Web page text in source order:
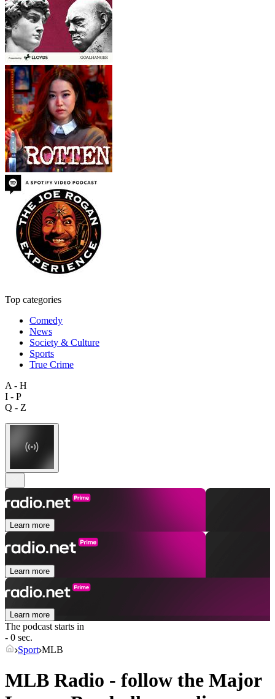
Top categories
Comedy
News
Society & Culture
Sports
True Crime
A - H
I - P
Q - Z
Learn more
Learn more
Learn more
The podcast starts in
- 0 sec.
Sport MLB
MLB Radio - follow the Major